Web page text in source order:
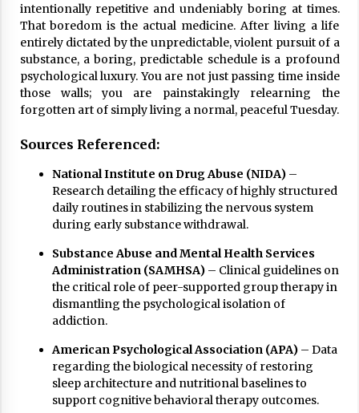
intentionally repetitive and undeniably boring at times.
That boredom is the actual medicine. After living a life
entirely dictated by the unpredictable, violent pursuit of a
substance, a boring, predictable schedule is a profound
psychological luxury. You are not just passing time inside
those walls; you are painstakingly relearning the
forgotten art of simply living a normal, peaceful Tuesday.
Sources Referenced:
National Institute on Drug Abuse (NIDA)–
Research detailing the efficacy of highly structured
daily routines in stabilizing the nervous system
during early substance withdrawal.
Substance Abuse and Mental Health Services
Administration (SAMHSA)– Clinical guidelines on
the critical role of peer-supported group therapy in
dismantling the psychological isolation of
addiction.
American Psychological Association (APA)– Data
regarding the biological necessity of restoring
sleep architecture and nutritional baselines to
support cognitive behavioral therapy outcomes.